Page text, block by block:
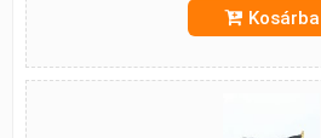
Kosárba